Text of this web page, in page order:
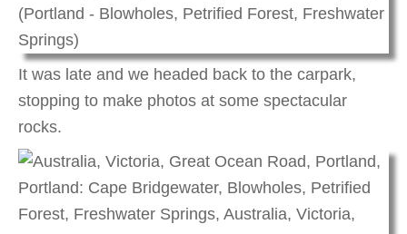
It was late and we headed back to the carpark,
stopping to make photos at some spectacular
rocks.